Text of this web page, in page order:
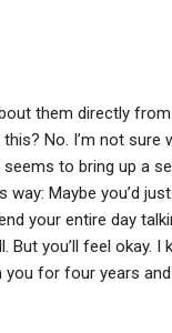
them directly
No. I’m not sure
seems to bring up a
Maybe you’d
your entire day
you’ll feel okay. I
you for four years